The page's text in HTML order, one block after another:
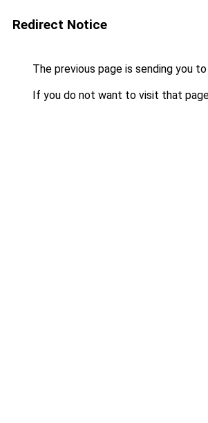
Redirect Notice
The previous page is sending you to
If you do not want to visit that